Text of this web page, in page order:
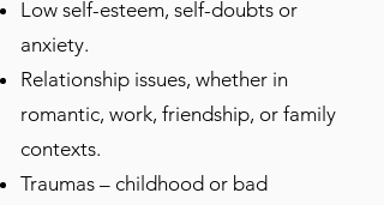
Low self-esteem, self-doubts or
anxiety.
Relationship issues, whether in
romantic, work, friendship, or family
contexts.
Traumas – childhood or bad